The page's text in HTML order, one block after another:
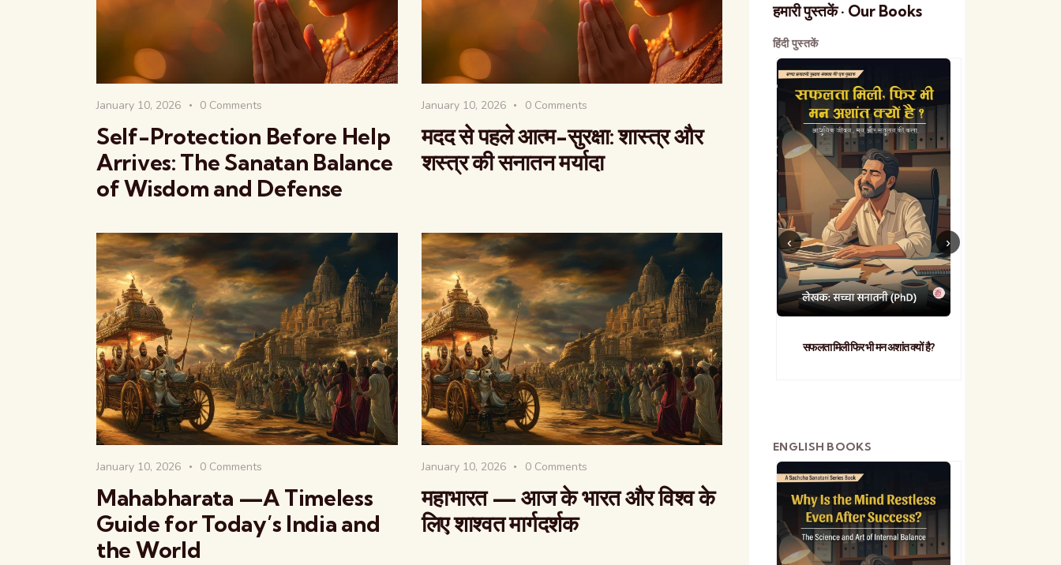
January 10, 2026 0 Comments
Self-Protection Before Help
Arrives: The Sanatan Balance
of Wisdom and Defense
January 10, 2026 0 Comments
मदद से पहले आत्म-सुरक्षा: शास्त्र और
शस्त्र की सनातन मर्यादा
January 10, 2026 0 Comments
Mahabharata —A Timeless
Guide for Today’s India and
the World
January 10, 2026 0 Comments
महाभारत — आज के भारत और विश्व के
लिए शाश्वत मार्गदर्शक
हमारी पुस्तकें · Our Books
हिंदी पुस्तकें
वैश्विक कुरुक्षेत्र
सफलता मिली फिर भी मन अशांत क्यों है?
ENGLISH BOOKS